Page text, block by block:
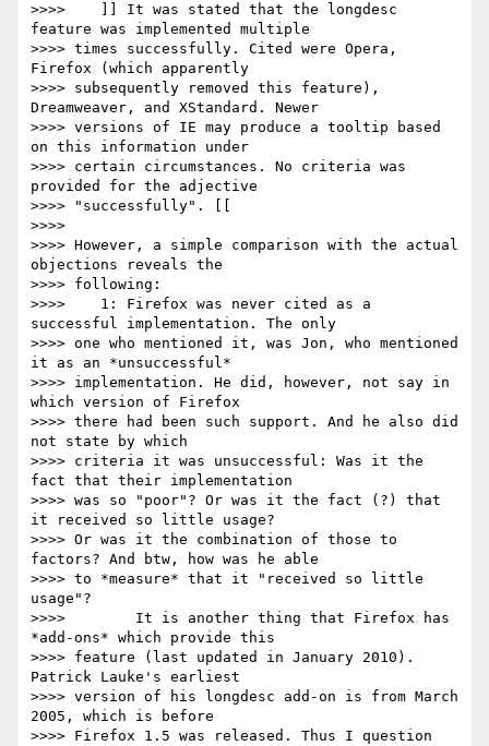
>>>> 	]] It was stated that the longdesc
feature was implemented multiple
>>>> times successfully. Cited were Opera,
Firefox (which apparently
>>>> subsequently removed this feature),
Dreamweaver, and XStandard. Newer
>>>> versions of IE may produce a tooltip based
on this information under
>>>> certain circumstances. No criteria was
provided for the adjective
>>>> "successfully". [[
>>>>
>>>> However, a simple comparison with the actual
objections reveals the
>>>> following:
>>>> 	1: Firefox was never cited as a
successful implementation. The only
>>>> one who mentioned it, was Jon, who mentioned
it as an *unsuccessful*
>>>> implementation. He did, however, not say in
which version of Firefox
>>>> there had been such support. And he also did
not state by which
>>>> criteria it was unsuccessful: Was it the
fact that their implementation
>>>> was so "poor"? Or was it the fact (?) that
it received so little usage?
>>>> Or was it the combination of those to
factors? And btw, how was he able
>>>> to *measure* that it "received so little
usage"?
>>>> 	    It is another thing that Firefox has
*add-ons* which provide this
>>>> feature (last updated in January 2010).
Patrick Lauke's earliest
>>>> version of his longdesc add-on is from March
2005, which is before
>>>> Firefox 1.5 was released. Thus I question